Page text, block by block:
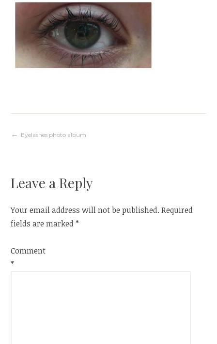
Post
Eyelashes photo album
Leave a Reply
Your email address will not be published. Required
fields are marked*
Comment
*